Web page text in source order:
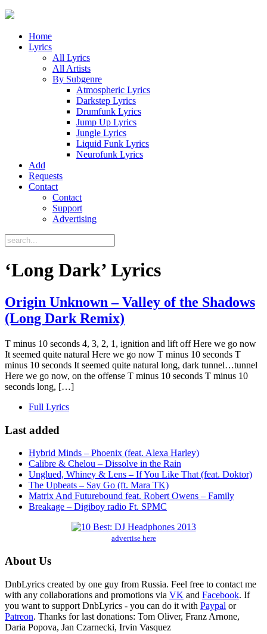
Home
Lyrics
All Lyrics
All Artists
By Subgenre
Atmospheric Lyrics
Darkstep Lyrics
Drumfunk Lyrics
Jump Up Lyrics
Jungle Lyrics
Liquid Funk Lyrics
Neurofunk Lyrics
Add
Requests
Contact
Contact
Support
Advertising
‘Long Dark’ Lyrics
Origin Unknown – Valley of the Shadows
(Long Dark Remix)
T minus 10 seconds 4, 3, 2, 1, ignition and lift off Here we go now
It seemed quite natural Here we go now T minus 10 seconds T
minus 10 seconds It seemed quite natural long, dark tunnel…tunnel
Here we go now, on the offense T minus 10 seconds T minus 10
seconds long, […]
Full Lyrics
Last added
Hybrid Minds – Phoenix (feat. Alexa Harley)
Calibre & Chelou – Dissolve in the Rain
Unglued, Whiney & Lens – If You Like That (feat. Doktor)
The Upbeats – Say Go (ft. Mara TK)
Matrix And Futurebound feat. Robert Owens – Family
Breakage – Digiboy radio Ft. SPMC
advertise here
About Us
DnbLyrics created by one guy from Russia. Feel free to contact me
with any collaborations and promotions via VK and Facebook. If
you want to support DnbLyrics - you can do it with Paypal or
Patreon. Thanks for last donations: Tom Oliver, Franz Arnone,
Daria Popova, Jan Czarnecki, Irvin Vasquez